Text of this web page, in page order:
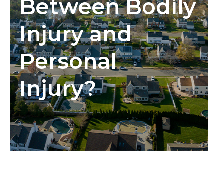
Between Bodily
Injury and
Personal
Injury?